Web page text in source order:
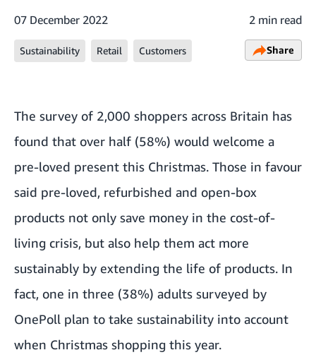
07 December 2022 2 min read
Sustainability Retail Customers Share
The survey of 2,000 shoppers across Britain has
found that over half (58%) would welcome a
pre-loved present this Christmas. Those in favour
said pre-loved, refurbished and open-box
products not only save money in the cost-of-
living crisis, but also help them act more
sustainably by extending the life of products. In
fact, one in three (38%) adults surveyed by
OnePoll plan to take sustainability into account
when Christmas shopping this year.